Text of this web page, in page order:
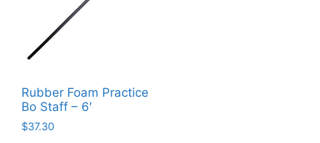
Rubber Foam Practice
Bo Staff – 6′
$37.30